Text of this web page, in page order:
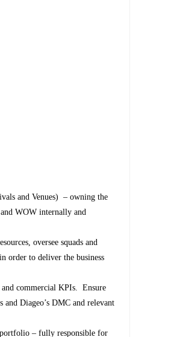
and Venues) – owning the
WOW internally and
oversee squads and
order to deliver the business
and commercial KPIs. Ensure
Diageo’s DMC and relevant
– fully responsible for